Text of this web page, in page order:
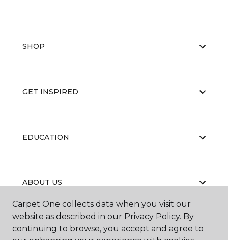
SHOP
GET INSPIRED
EDUCATION
ABOUT US
Carpet One collects data when you visit our
website as described in our Privacy Policy. By
continuing to browse, you accept and agree to